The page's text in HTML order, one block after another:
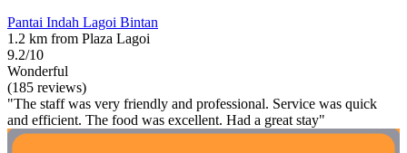
Pantai Indah Lagoi Bintan
1.2 km from Plaza Lagoi
9.2/10
Wonderful
(185 reviews)
"The staff was very friendly and professional. Service was quick
and efficient. The food was excellent. Had a great stay"